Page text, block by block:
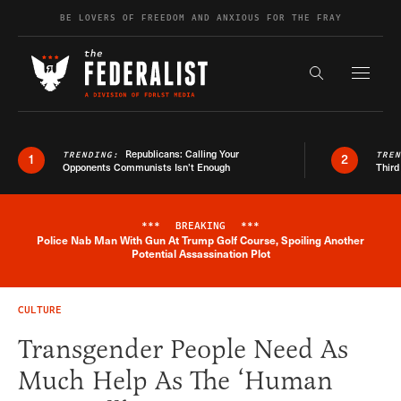
Skip to contentBE LOVERS OF FREEDOM AND ANXIOUS FOR THE FRAY
Search the
1 TRENDING: Republicans: Calling Your
Opponents Communists Isn’t Enough
2
Breaking News Alert
*** BREAKING ***
Police Nab Man With Gun At Trump Golf Course, Spoiling Another
Potential Assassination Plot
CULTURE
Transgender People Need As
Much Help As The ‘Human